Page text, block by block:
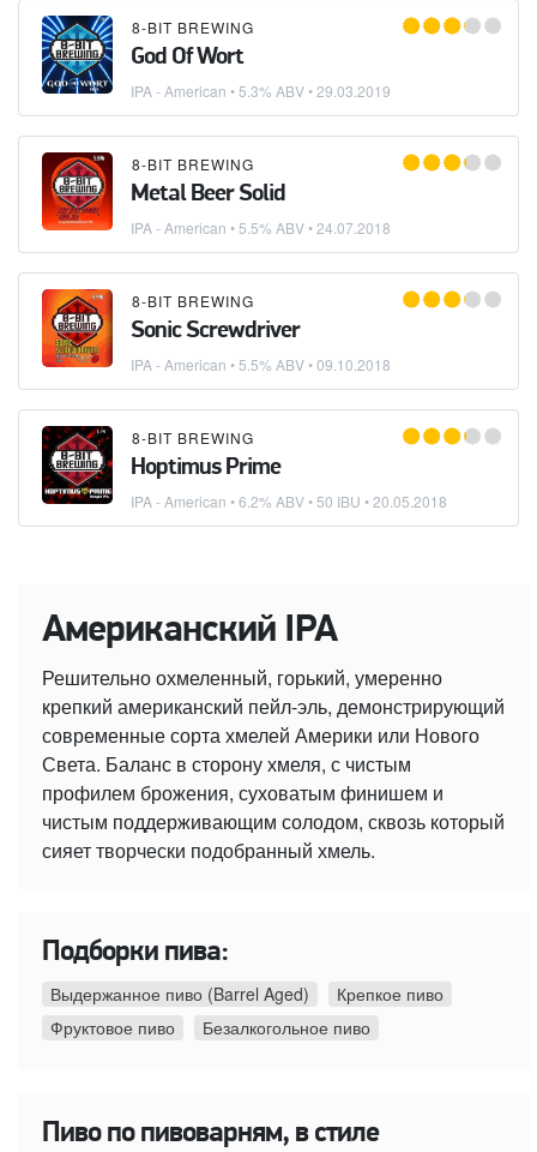
8-BIT BREWING
God Of Wort
IPA - American • 5.3% ABV •29.03.2019
8-BIT BREWING
Metal Beer Solid
IPA - American • 5.5% ABV •24.07.2018
8-BIT BREWING
Sonic Screwdriver
IPA - American • 5.5% ABV •09.10.2018
8-BIT BREWING
Hoptimus Prime
IPA - American • 6.2% ABV • 50 IBU •20.05.2018
Американский IPA
Решительно охмеленный, горький, умеренно
крепкий американский пейл-эль, демонстрирующий
современные сорта хмелей Америки или Нового
Света. Баланс в сторону хмеля, с чистым
профилем брожения, суховатым финишем и
чистым поддерживающим солодом, сквозь который
сияет творчески подобранный хмель.
Подборки пива:
Выдержанное пиво (Barrel Aged)
Крепкое пиво
Фруктовое пиво
Безалкогольное пиво
Пиво по пивоварням, в стиле